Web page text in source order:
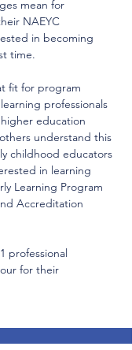
mean for
NAEYC
in becoming
time.
fit for program
professionals
education
understand this
childhood educators
in learning
Learning Program
Accreditation
professional
for their